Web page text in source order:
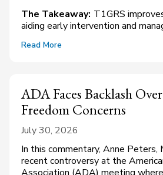
The Takeaway: T1GRS
aiding early intervention and
Read More
ADA Faces Backlash
Freedom Concerns
July 30, 2026
In this commentary, Anne Peters,
recent controversy at the